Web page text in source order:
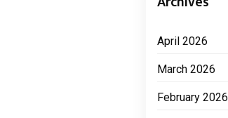
April 2026
March 2026
February 2026